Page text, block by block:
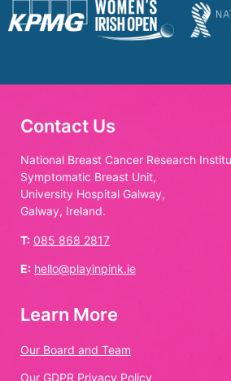
Contact Us
National Breast Cancer Research
Symptomatic Breast Unit,
University Hospital Galway,
Galway, Ireland.
T: 085 868 2817
E: hello@playinpink.ie
Learn More
Our Board and Team
Our GDPR Privacy Policy